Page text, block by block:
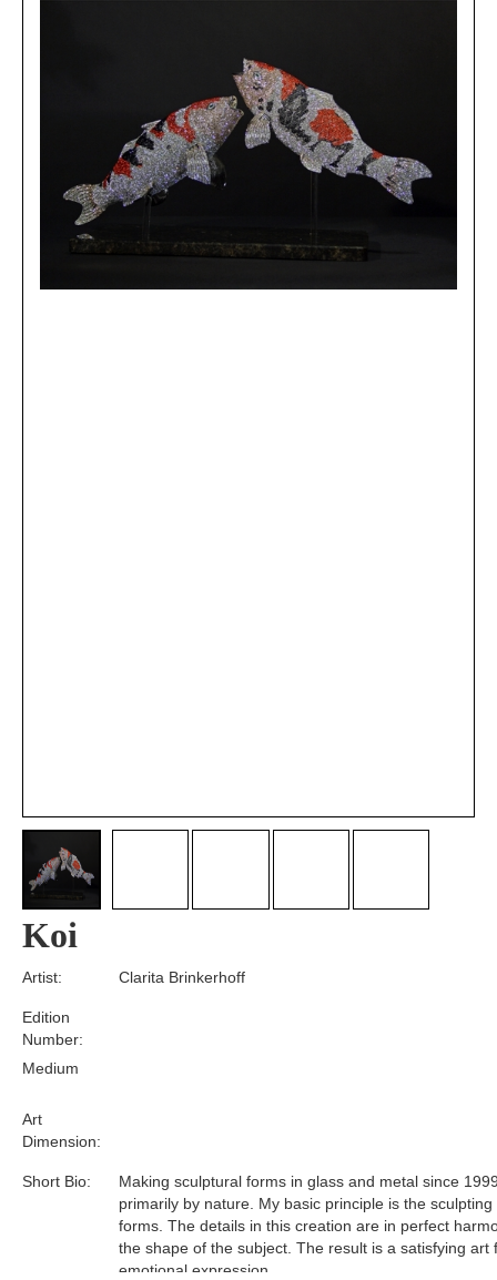
Koi
Edition
Number:
Medium
Short Bio:
Art
Dimension:
Artist:
Making sculptural forms in glass and metal since
primarily by nature. My basic principle is the
forms. The details in this creation are in perfect
the shape of the subject. The result is a satisfying art
emotional expression.
Clarita Brinkerhoff